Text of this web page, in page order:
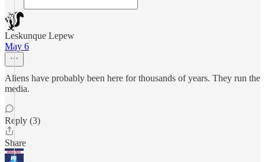
Leskunque Lepew
May 6
Aliens have probably been here for thousands of years. They run the
media.
Reply (3)
Share